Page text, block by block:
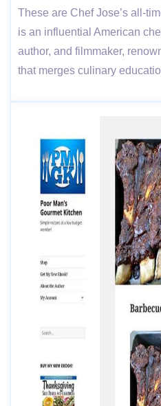
These are Chef Jose’s all-
is an influential American
author, and filmmaker,
that merges culinary